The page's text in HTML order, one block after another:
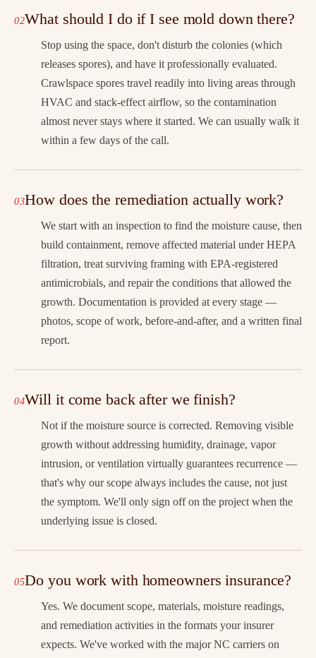
What should I do if I see mold down there?
Stop using the space, don't disturb the colonies (which
releases spores), and have it professionally evaluated.
Crawlspace spores travel readily into living areas through
HVAC and stack-effect airflow, so the contamination
almost never stays where it started. We can usually walk it
within a few days of the call.
How does the remediation actually work?
We start with an inspection to find the moisture cause, then
build containment, remove affected material under HEPA
filtration, treat surviving framing with EPA-registered
antimicrobials, and repair the conditions that allowed the
growth. Documentation is provided at every stage —
photos, scope of work, before-and-after, and a written final
report.
Will it come back after we finish?
Not if the moisture source is corrected. Removing visible
growth without addressing humidity, drainage, vapor
intrusion, or ventilation virtually guarantees recurrence —
that's why our scope always includes the cause, not just
the symptom. We'll only sign off on the project when the
underlying issue is closed.
Do you work with homeowners insurance?
Yes. We document scope, materials, moisture readings,
and remediation activities in the formats your insurer
expects. We've worked with the major NC carriers on